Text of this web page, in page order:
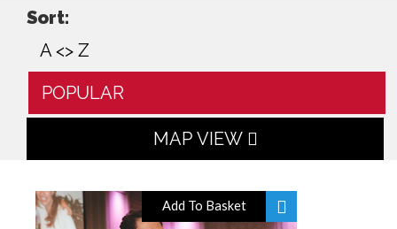
Sort:
A <> Z
POPULAR
MAP VIEW
Add To Basket